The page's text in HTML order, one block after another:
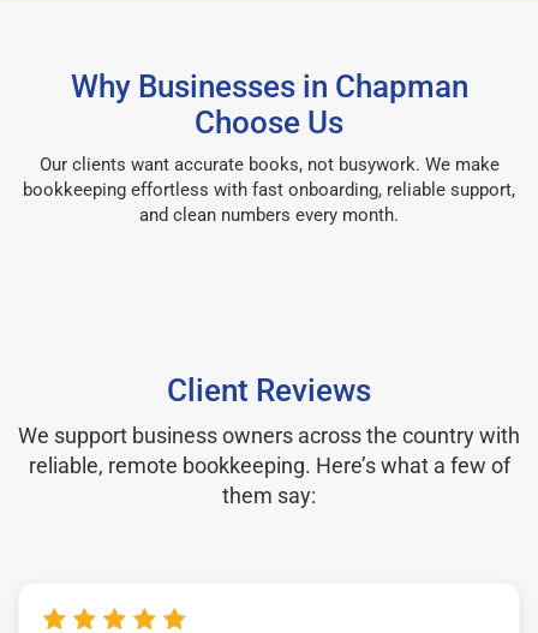
Why Businesses in Chapman
Choose Us
Our clients want accurate books, not busywork. We make
bookkeeping effortless with fast onboarding, reliable support,
and clean numbers every month.
Client Reviews
We support business owners across the country with
reliable, remote bookkeeping. Here’s what a few of
them say: